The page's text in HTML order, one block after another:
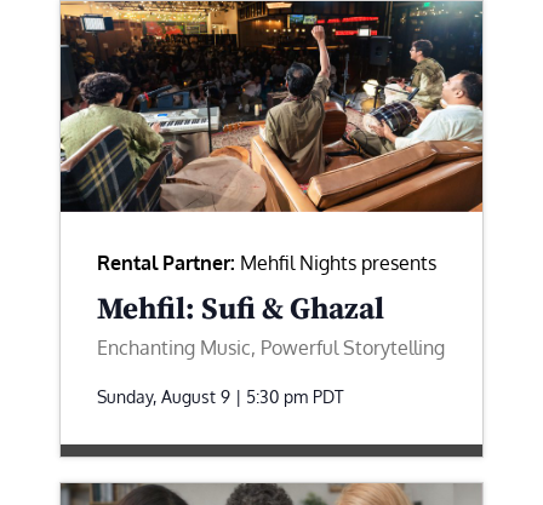
Rental Partner: Mehfil Nights presents
Mehfil: Sufi & Ghazal
Enchanting Music, Powerful Storytelling
Sunday, August 9 | 5:30 pm PDT